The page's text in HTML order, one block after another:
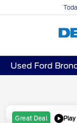
Used Ford
Great Deal Play